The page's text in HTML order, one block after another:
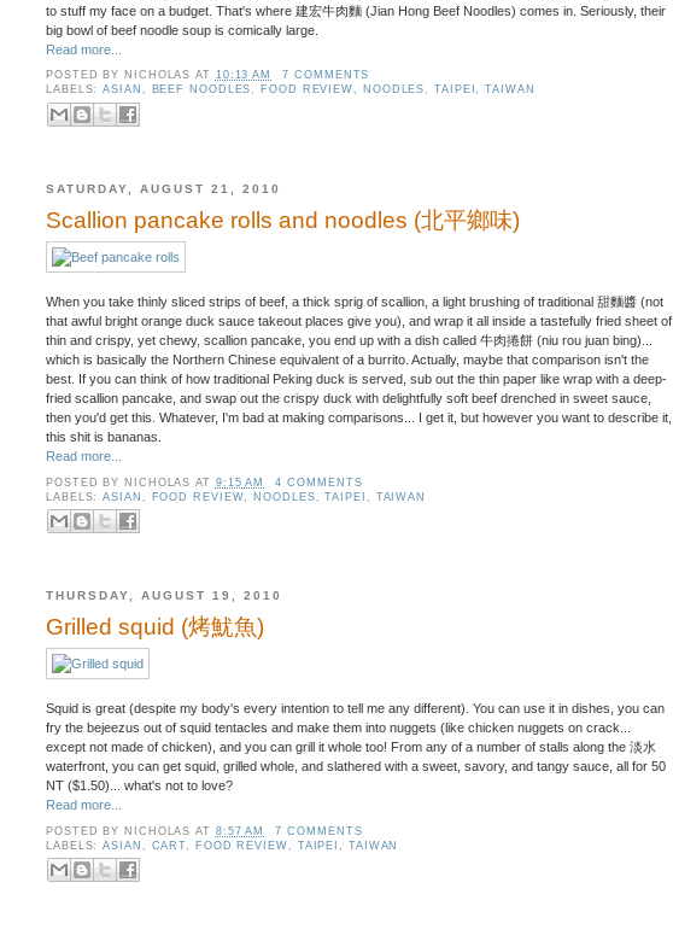
to stuff my face on a budget. That's where 建宏牛肉麵 (Jian Hong Beef Noodles) comes in. Seriously, their
big bowl of beef noodle soup is comically large.
Read more...
POSTED BY NICHOLAS AT 10:13 AM
7 COMMENTS
LABELS:ASIAN , BEEF NOODLES , FOOD REVIEW , NOODLES ,TAIPEI ,TAIWAN
SATURDAY, AUGUST 21, 2010
Scallion pancake rolls and noodles (北平鄉味)
When you take thinly sliced strips of beef, a thick sprig of scallion, a light brushing of traditional 甜麵醬 (not
that awful bright orange duck sauce takeout places give you), and wrap it all inside a tastefully fried sheet of
thin and crispy, yet chewy, scallion pancake, you end up with a dish called 牛肉捲餅 (niu rou juan bing)...
which is basically the Northern Chinese equivalent of a burrito. Actually, maybe that comparison isn't the
best. If you can think of how traditional Peking duck is served, sub out the thin paper like wrap with a deep-
fried scallion pancake, and swap out the crispy duck with delightfully soft beef drenched in sweet sauce,
then you'd get this. Whatever, I'm bad at making comparisons... I get it, but however you want to describe it,
this shit is bananas.
Read more...
POSTED BY NICHOLAS AT 9:15 AM
4 COMMENTS
LABELS:ASIAN FOOD REVIEW NOODLES ,TAIPEI TAIWAN
THURSDAY, AUGUST 19, 2010
Grilled squid (烤魷魚)
Squid is great (despite my body's every intention to tell me any different). You can use it in dishes, you can
fry the bejeezus out of squid tentacles and make them into nuggets (like chicken nuggets on crack...
except not made of chicken), and you can grill it whole too! From any of a number of stalls along the 淡水
waterfront, you can get squid, grilled whole, and slathered with a sweet, savory, and tangy sauce, all for 50
NT ($1.50)... what's not to love?
Read more...
POSTED BY NICHOLAS AT 8:57 AM
7 COMMENTS
LABELS:ASIAN CART FOOD REVIEW TAIPEI TAIWAN